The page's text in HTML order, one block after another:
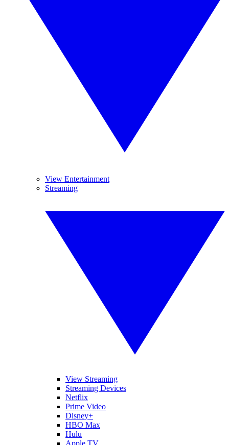
View Entertainment
Streaming
View Streaming
Streaming Devices
Netflix
Prime Video
Disney+
HBO Max
Hulu
Apple TV